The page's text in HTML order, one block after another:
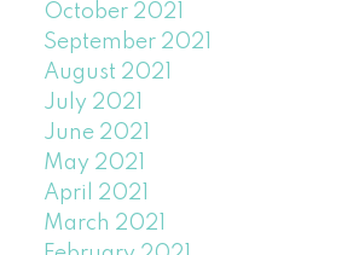
October 2021
September 2021
August 2021
July 2021
June 2021
May 2021
April 2021
March 2021